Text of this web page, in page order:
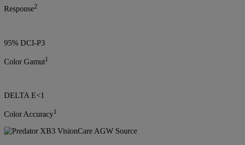
Response2
95% DCI-P3
Color Gamut1
DELTA E<1
Color Accuracy1